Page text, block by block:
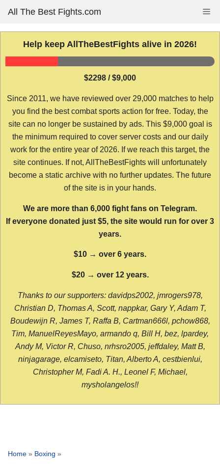
content
All The Best Fights.com
Help keep AllTheBestFights alive in 2026!
$2298 / $9,000
Since 2011, we have reviewed over 29,000 matches to help
you find the best combat sports action for free. Today, the
site can no longer be sustained by ads. This $9,000 goal is
the minimum required to cover server costs and our daily
work for the entire year of 2026. If we reach this target, the
site continues. If not, AllTheBestFights will unfortunately
become a static archive with no further updates. The future
of the site is in your hands.
We are more than 6,000 fight fans on Telegram.
If everyone donated just $5, the site would run for over 3
years.
$10 → over 6 years.
$20 → over 12 years.
Thanks to our supporters: davidps2002, jmrogers978,
Christian D, Thomas A, Scott, nappkar, Gary Y, Adam T,
Boudewijn R, James T, Raffa B, Cartman666l, pchow868,
Tim, ManuelReyesMayo, armando q, Bill H, bez, lpardey,
Andy M, Victor R, Chuso, nrhsro2005, jeffdaley, Matt B,
ninjagarage, elcamiseto, Titan, Alberto A, cestbienlui,
Christopher M, Fadi A. H., Leonel F, Michael,
mysholangelos!!
Home » Boxing »